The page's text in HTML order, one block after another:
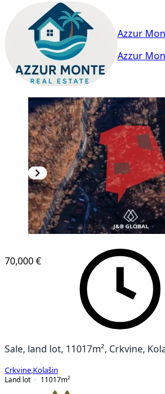
Azzur
Azzur
70,000 €
Sale, land lot, 11017m², Crkvine,
Crkvine Kolašin
Land lot
11017m²